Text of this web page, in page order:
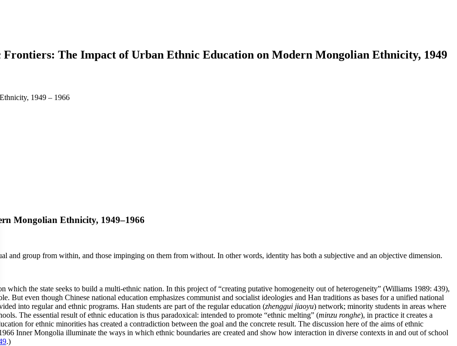
Frontiers: The Impact of Urban Ethnic Education on Modern Mongolian Ethnicity, 1949
1949 – 1966
Mongolian Ethnicity, 1949–1966
and group from within, and those impinging on them from without. In other words, identity has both a subjective and an objective dimension.
which the state seeks to build a multi-ethnic nation. In this project of “creating putative homogeneity out of heterogeneity” (Williams 1989: 439),
But even though Chinese national education emphasizes communist and socialist ideologies and Han traditions as bases for a unified national
into regular and ethnic programs. Han students are part of the regular education (zhenggui jiaoyu) network; minority students in areas where
The essential result of ethnic education is thus paradoxical: intended to promote “ethnic melting” (minzu ronghe), in practice it creates a
for ethnic minorities has created a contradiction between the goal and the concrete result. The discussion here of the aims of ethnic
Inner Mongolia illuminate the ways in which ethnic boundaries are created and show how interaction in diverse contexts in and out of school
.)